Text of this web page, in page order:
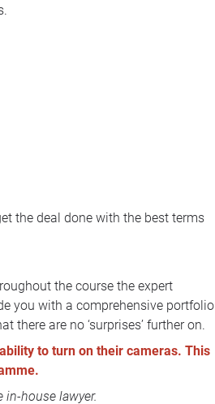
the deal done with the best terms
the course the expert
you with a comprehensive portfolio
are no ‘surprises’ further on.
to turn on their cameras. This
house lawyer.